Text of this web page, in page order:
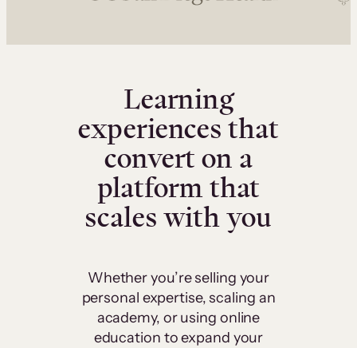
Learning
experiences that
convert on a
platform that
scales with you
Whether you’re selling your
personal expertise, scaling an
academy, or using online
education to expand your